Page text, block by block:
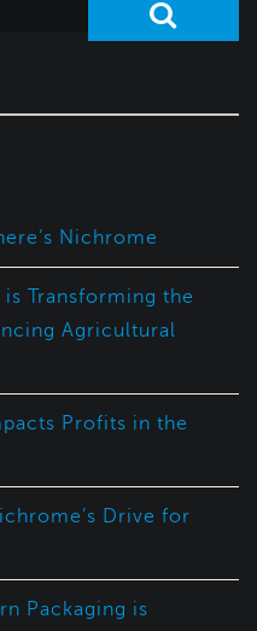
Nichrome
Transforming the
Agricultural
Profits in the
Drive for
Packaging is